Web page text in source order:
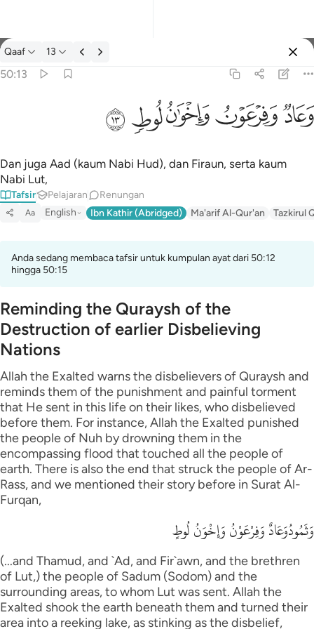
Tafsir: Qaaf 50:13
Qaaf 13
50:13
وَعَادٌۭ وَفِرْعَوْنُ وَإِخْوَٰنُ لُوطٍۢ ١٣
ﲳﲴﲵﲶﲷ
Dan juga Aad (kaum Nabi Hud), dan Firaun, serta kaum
Nabi Lut,
Tafsir Pelajaran Renungan
Aa English Ibn Kathir (Abridged) Ma'arif Al-Qur'an Tazkirul
Anda sedang membaca tafsir untuk kumpulan ayat dari 50:12
hingga 50:15
Reminding the Quraysh of the
Destruction of earlier Disbelieving
Nations
Allah the Exalted warns the disbelievers of Quraysh and
reminds them of the punishment and painful torment
that He sent in this life on their likes, who disbelieved
before them. For instance, Allah the Exalted punished
the people of Nuh by drowning them in the
encompassing flood that touched all the people of
earth. There is also the end that struck the people of Ar-
Rass, and we mentioned their story before in Surat Al-
Furqan,
وَثَمُودُوَعَادٌ وَفِرْعَوْنُ وَإِخْوَنُ لُوطٍ
(...and Thamud, and `Ad, and Fir`awn, and the brethren
of Lut,) the people of Sadum (Sodom) and the
surrounding areas, to whom Lut was sent. Allah the
Exalted shook the earth beneath them and turned their
area into a reeking lake, as stinking as the disbelief,